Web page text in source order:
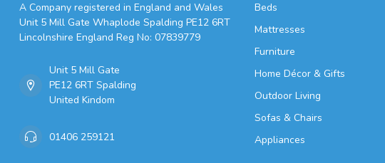
A Company registered in England and Wales
Unit 5 Mill Gate Whaplode Spalding PE12 6RT
Lincolnshire England Reg No: 07839779
Unit 5 Mill Gate
PE12 6RT Spalding
United Kindom
01406 259121
Beds
Mattresses
Furniture
Home Décor & Gifts
Outdoor Living
Sofas & Chairs
Appliances